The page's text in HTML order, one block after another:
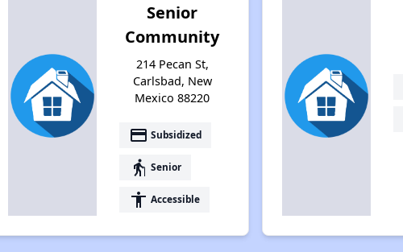
Senior
Community
214 Pecan St,
Carlsbad, New
Mexico 88220
payment Subsidized
elderly Senior
accessibility Accessible